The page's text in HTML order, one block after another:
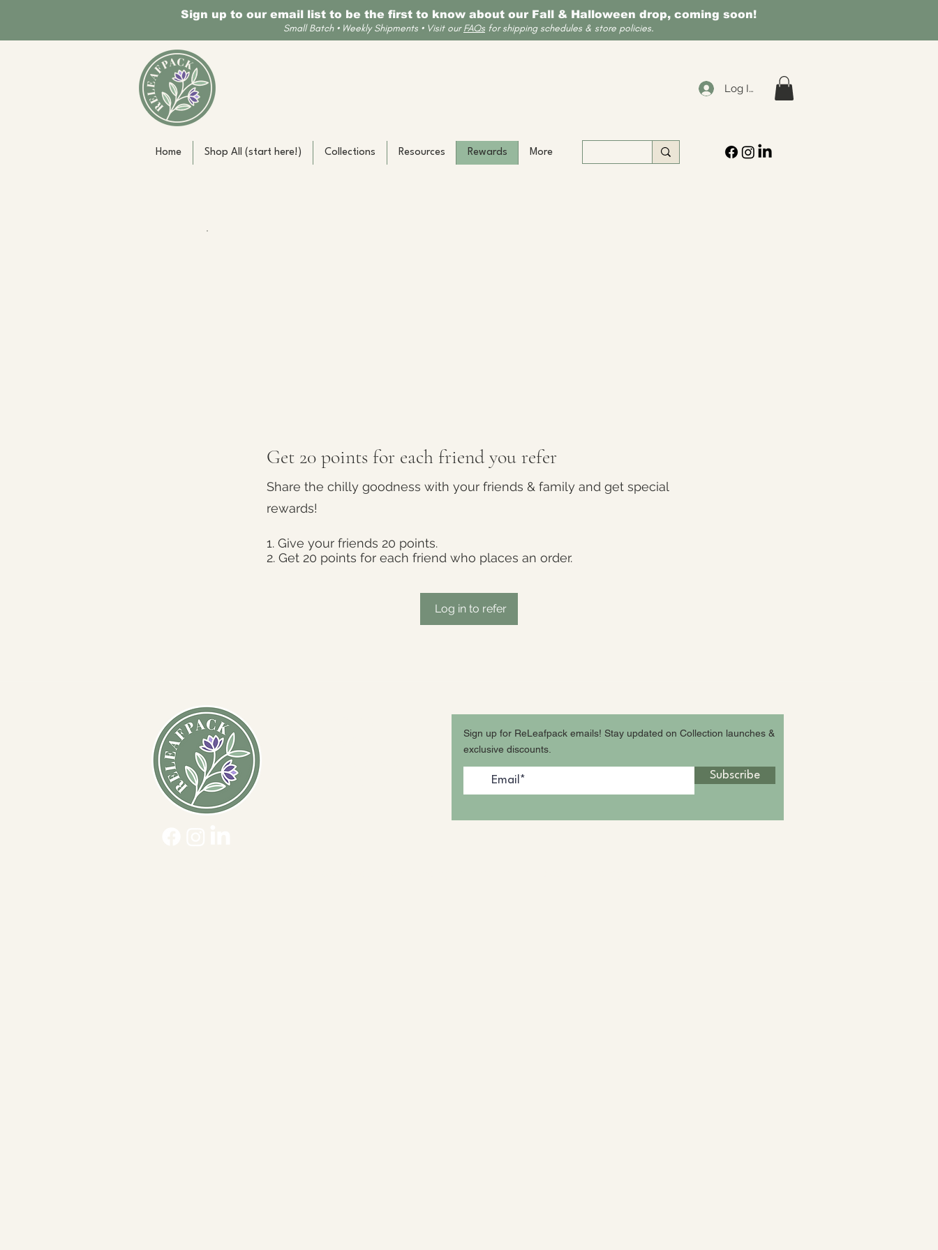
Sign up to our email list to be the first to know about our Fall & Halloween drop, coming soon!
Small Batch • Weekly Shipments • Visit ourFAQs for shipping schedules & store policies.
Log In
Home Shop All (start here!) Collections Resources Rewards More
Get 20 points for each friend you refer
Share the chilly goodness with your friends & family and get special
rewards!
Give your friends 20 points.
Get 20 points for each friend who places an order.
Log in to refer
Sign up for ReLeafpack emails! Stay updated on Collection launches &
exclusive discounts.
Subscribe